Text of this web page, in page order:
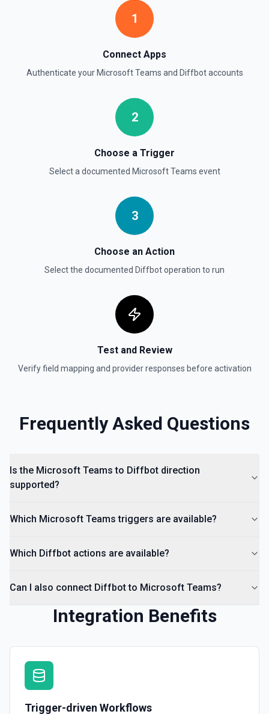
1
Connect Apps
Authenticate yourMicrosoft Teams and Diffbotaccounts
2
Choose a Trigger
Select a documented Microsoft Teams event
3
Choose an Action
Select the documented Diffbotoperation to run
Test and Review
Verify field mapping and provider responses before activation
Frequently Asked Questions
Is the Microsoft Teams to Diffbot direction
supported?
Which Microsoft Teams triggers are available?
Which Diffbot actions are available?
Can I also connect Diffbot to Microsoft Teams?
Integration Benefits
Trigger-driven Workflows